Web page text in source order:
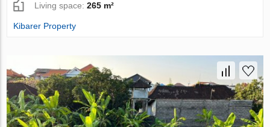
Living space:265 m²
Kibarer Property